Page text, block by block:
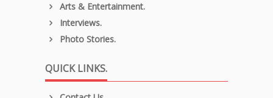
Arts & Entertainment.
Interviews.
Photo Stories.
QUICK LINKS.